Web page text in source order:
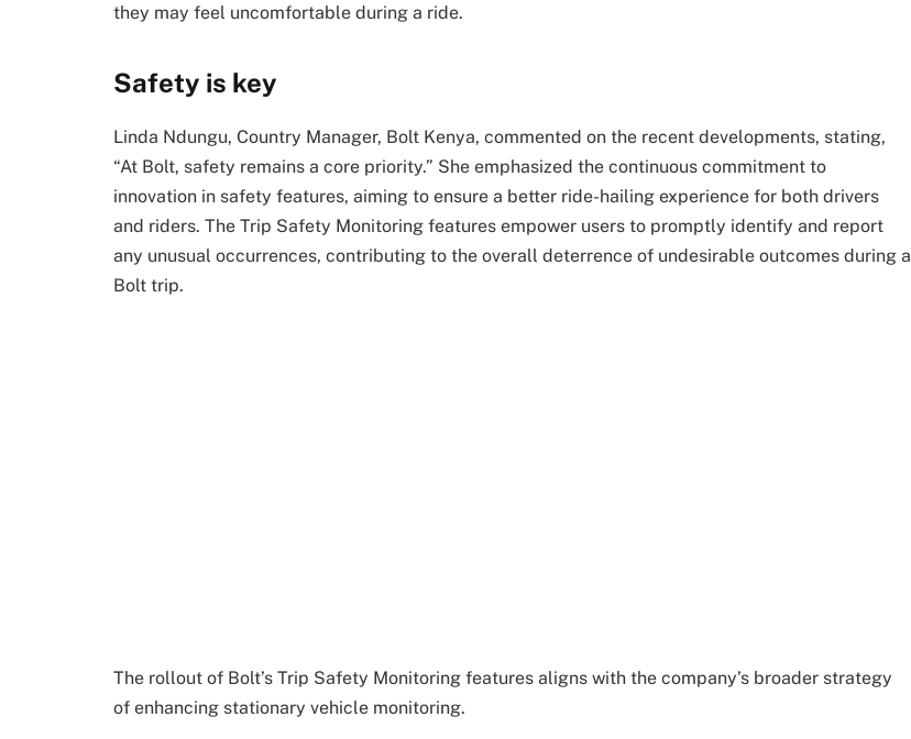
they may feel uncomfortable during a ride.
Safety is key
Linda Ndungu, Country Manager, Bolt Kenya, commented on the recent developments, stating,
“At Bolt, safety remains a core priority.” She emphasized the continuous commitment to
innovation in safety features, aiming to ensure a better ride-hailing experience for both drivers
and riders. The Trip Safety Monitoring features empower users to promptly identify and report
any unusual occurrences, contributing to the overall deterrence of undesirable outcomes during a
Bolt trip.
The rollout of Bolt’s Trip Safety Monitoring features aligns with the company’s broader strategy
of enhancing stationary vehicle monitoring.